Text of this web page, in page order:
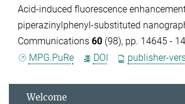
Acid-induced fluorescence
piperazinylphenyl-substituted
Communications 60 (98), pp. 14645 -
MPG.PuRe
DOI publisher-
Welcome